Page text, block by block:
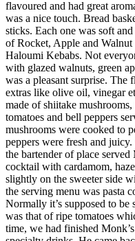
flavoured and had great
was a nice touch. Bread
sticks. Each one was soft
of Rocket, Apple and
Haloumi Kebabs. Not
with glazed walnuts, green
was a pleasant surprise.
extras like olive oil, vinegar
made of shiitake
tomatoes and bell peppers
mushrooms were cooked to
peppers were fresh and
the bartender of place
cocktail with cardamom,
slightly on the sweeter side
the serving menu was pasta
Normally it’s supposed to
was that of ripe tomatoes
time, we had finished